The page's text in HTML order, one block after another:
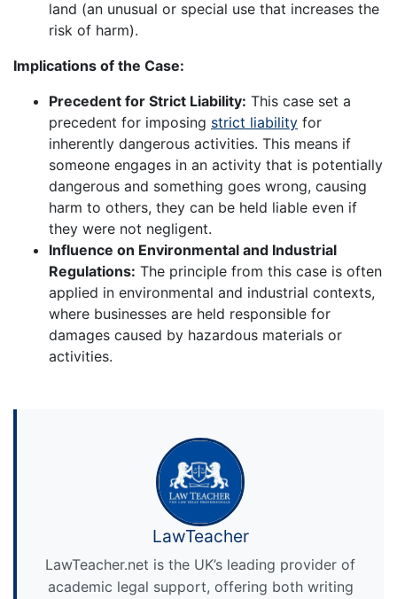
land (an unusual or special use that increases the
risk of harm).
Implications of the Case:
Precedent for Strict Liability: This case set a
precedent for imposing strict liability for
inherently dangerous activities. This means if
someone engages in an activity that is potentially
dangerous and something goes wrong, causing
harm to others, they can be held liable even if
they were not negligent.
Influence on Environmental and Industrial
Regulations: The principle from this case is often
applied in environmental and industrial contexts,
where businesses are held responsible for
damages caused by hazardous materials or
activities.
LawTeacher
LawTeacher.net is the UK’s leading provider of
academic legal support, offering both writing